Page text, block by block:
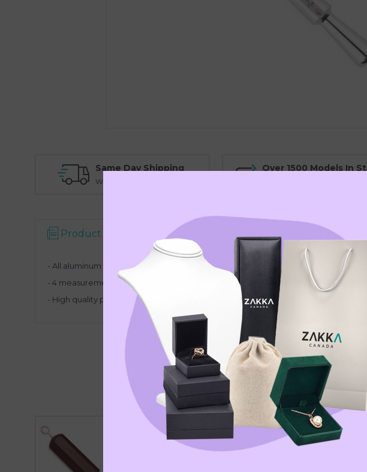
Same Day Shipping
Warehouse Pickup Option
Over 1500 Models In
Product Description Reviews
- All aluminum ring stick
- 4 measurement scales: French Calibration, Circumference en mm, American
- High quality precision tool